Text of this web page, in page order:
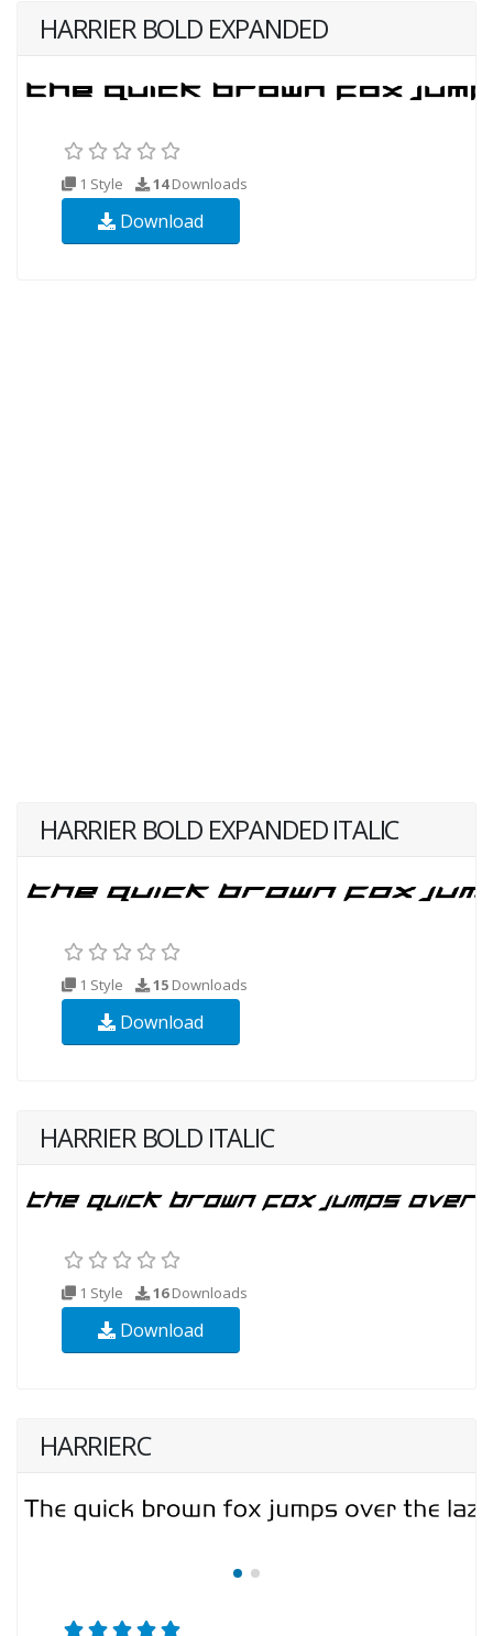
HARRIER BOLD EXPANDED
1 Style 14Downloads
Download
HARRIER BOLD EXPANDED ITALIC
1 Style 15 Downloads
Download
HARRIER BOLD ITALIC
1 Style 16Downloads
Download
HARRIERC